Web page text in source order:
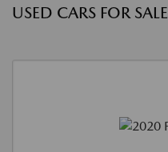
USED CARS FOR SALE